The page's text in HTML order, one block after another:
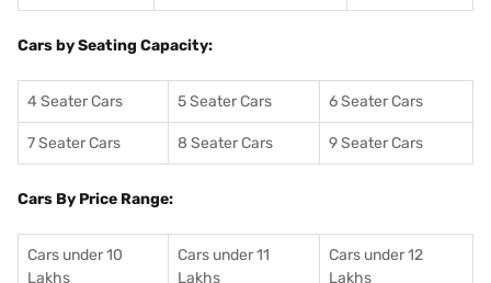
Cars by Seating Capacity:
4 Seater Cars 5 Seater Cars 6 Seater Cars
7 Seater Cars 8 Seater Cars 9 Seater Cars
Cars By Price Range:
Cars under 10
Lakhs
Cars under 11
Lakhs
Cars under 12
Lakhs